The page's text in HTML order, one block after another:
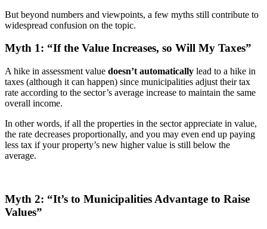
But beyond numbers and viewpoints, a few myths still contribute to
widespread confusion on the topic.
Myth 1: “If the Value Increases, so Will My Taxes”
A hike in assessment value doesn’t automatically lead to a hike in
taxes (although it can happen) since municipalities adjust their tax
rate according to the sector’s average increase to maintain the same
overall income.
In other words, if all the properties in the sector appreciate in value,
the rate decreases proportionally, and you may even end up paying
less tax if your property’s new higher value is still below the
average.
Myth 2: “It’s to Municipalities Advantage to Raise
Values”